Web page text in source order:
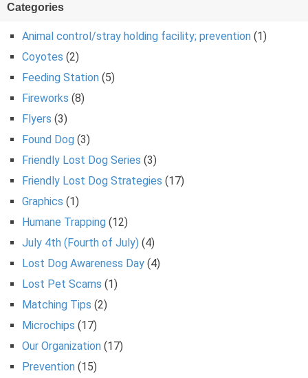
Categories
Animal control/stray holding facility; prevention (1)
Coyotes (2)
Feeding Station (5)
Fireworks (8)
Flyers (3)
Found Dog (3)
Friendly Lost Dog Series (3)
Friendly Lost Dog Strategies (17)
Graphics (1)
Humane Trapping (12)
July 4th (Fourth of July) (4)
Lost Dog Awareness Day (4)
Lost Pet Scams (1)
Matching Tips (2)
Microchips (17)
Our Organization (17)
Prevention (15)